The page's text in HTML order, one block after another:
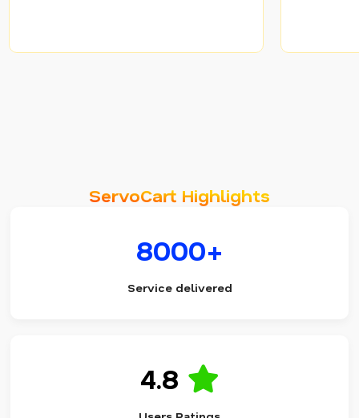
ServoCart Highlights
8000+
Service delivered
4.8